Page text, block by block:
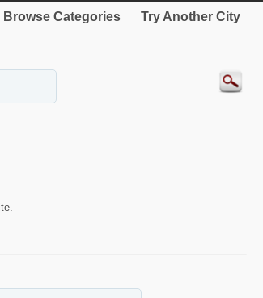
Browse Categories Try Another City